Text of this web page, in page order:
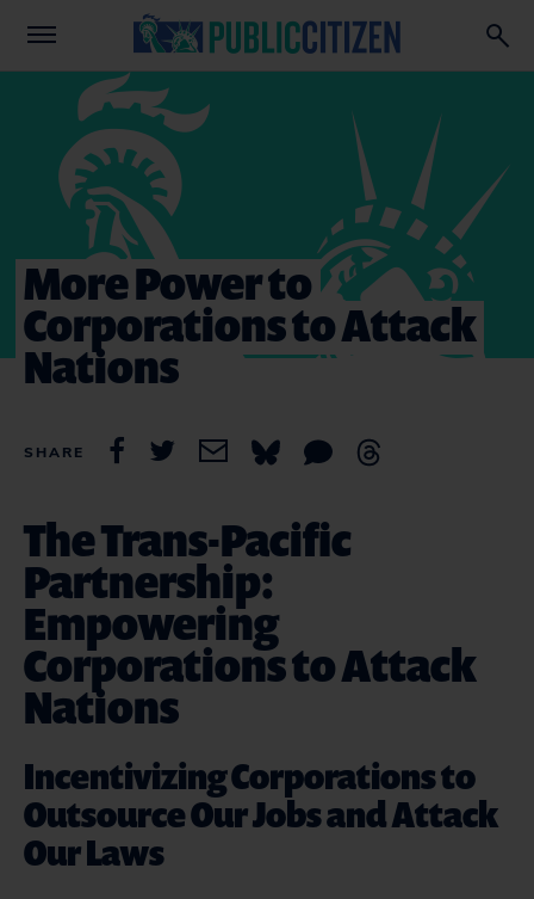
More Power to
Corporations to Attack
Nations
SHARE
The Trans-Pacific
Partnership:
Empowering
Corporations to Attack
Nations
Incentivizing Corporations to
Outsource Our Jobs and Attack
Our Laws